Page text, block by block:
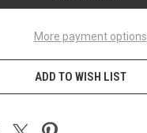
More payment options
ADD TO WISH LIST